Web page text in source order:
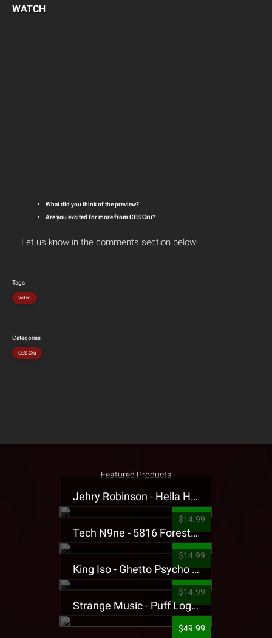
WATCH
What did you think of the preview?
Are you excited for more from CES Cru?
Let us know in the comments section below!
Tags
Video
Categories
CES Cru
Featured Products
Jehry Robinson - Hella Highwater Presale T-Shirt
$14.99
Tech N9ne - 5816 Forest Presale T-Shirt
$14.99
King Iso - Ghetto Psycho Presale T-Shirt
$14.99
Strange Music - Puff Logo Sweatpants
$49.99